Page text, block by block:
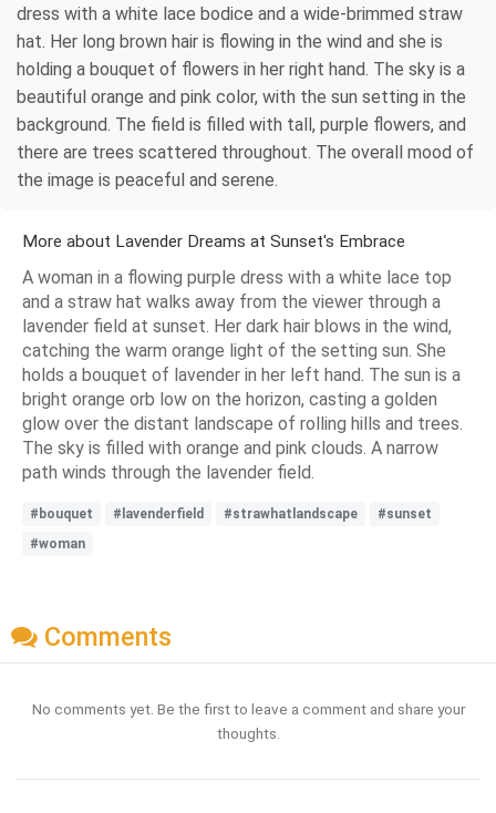
dress with a white lace bodice and a wide-brimmed straw
hat. Her long brown hair is flowing in the wind and she is
holding a bouquet of flowers in her right hand. The sky is a
beautiful orange and pink color, with the sun setting in the
background. The field is filled with tall, purple flowers, and
there are trees scattered throughout. The overall mood of
the image is peaceful and serene.
More about Lavender Dreams at Sunset's Embrace
A woman in a flowing purple dress with a white lace top
and a straw hat walks away from the viewer through a
lavender field at sunset. Her dark hair blows in the wind,
catching the warm orange light of the setting sun. She
holds a bouquet of lavender in her left hand. The sun is a
bright orange orb low on the horizon, casting a golden
glow over the distant landscape of rolling hills and trees.
The sky is filled with orange and pink clouds. A narrow
path winds through the lavender field.
#bouquet #lavenderfield #strawhatlandscape
#sunset
#woman
Comments
No comments yet. Be the first to leave a comment and share your
thoughts.